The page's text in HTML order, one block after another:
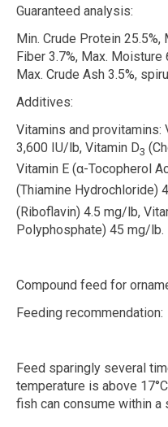
Guaranteed analysis:
Min. Crude Protein 25.5%,
Fiber 3.7%, Max. Moisture
Max. Crude Ash 3.5%,
Additives:
Vitamins and provitamins:
3,600 IU/lb, Vitamin D3
Vitamin E (α-Tocopherol
(Thiamine Hydrochloride)
(Riboflavin) 4.5 mg/lb,
Polyphosphate) 45 mg/lb.
Compound feed for
Feeding recommendation:
Feed sparingly several
temperature is above
fish can consume within a